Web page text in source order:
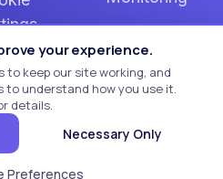
Of
AV
Zoom Room
Monitoring
your experience.
to keep our site working, and
understand how you use it.
details.
Necessary Only
Preferences